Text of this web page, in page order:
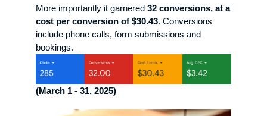
More importantly it garnered 32 conversions, at a
cost per conversion of $30.43. Conversions
include phone calls, form submissions and
bookings.
(March 1 - 31, 2025)